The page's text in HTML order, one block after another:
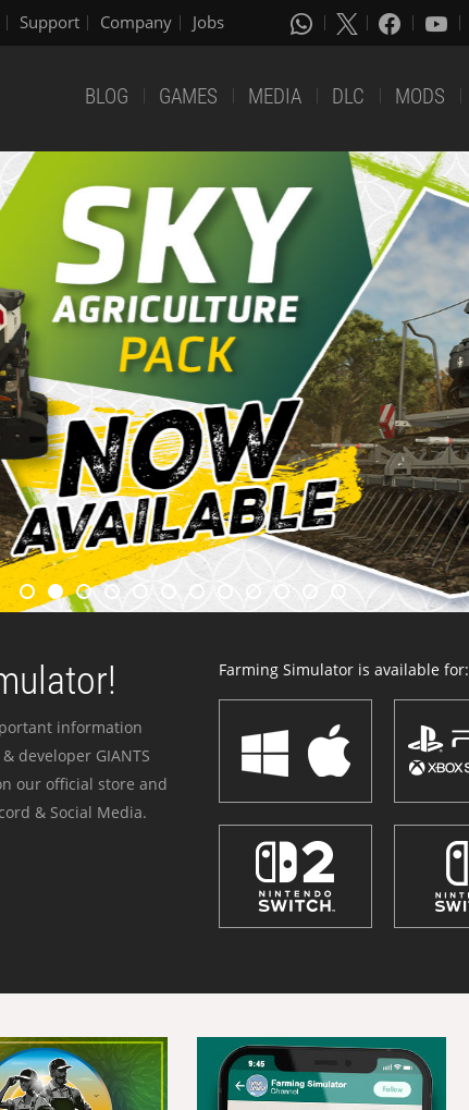
Support Company Jobs
BLOG GAMES MEDIA DLC MODS
information
developer GIANTS
our official store and
& Social Media.
Farming Simulator is available for: